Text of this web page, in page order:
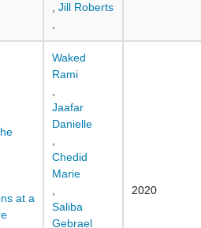
Jill Roberts
at a
Waked
Rami
Jaafar
Danielle
Chedid
Marie
Saliba
Gebrael
2020